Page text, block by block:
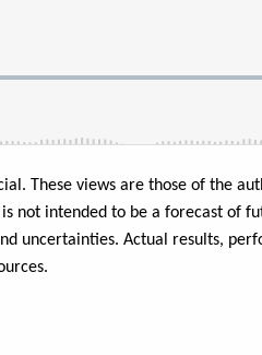
These views are those of the
not intended to be a forecast of
uncertainties. Actual results,